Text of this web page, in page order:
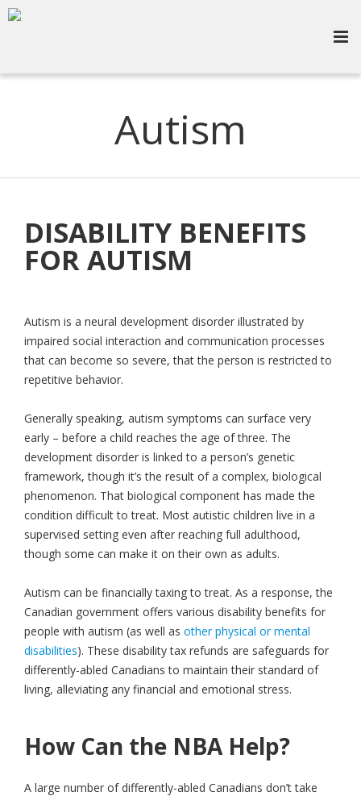
Autism
DISABILITY BENEFITS
FOR AUTISM
Autism is a neural development disorder illustrated by
impaired social interaction and communication processes
that can become so severe, that the person is restricted to
repetitive behavior.
Generally speaking, autism symptoms can surface very
early – before a child reaches the age of three. The
development disorder is linked to a person’s genetic
framework, though it’s the result of a complex, biological
phenomenon. That biological component has made the
condition difficult to treat. Most autistic children live in a
supervised setting even after reaching full adulthood,
though some can make it on their own as adults.
Autism can be financially taxing to treat. As a response, the
Canadian government offers various disability benefits for
people with autism (as well as other physical or mental
disabilities). These disability tax refunds are safeguards for
differently-abled Canadians to maintain their standard of
living, alleviating any financial and emotional stress.
How Can the NBA Help?
A large number of differently-abled Canadians don’t take